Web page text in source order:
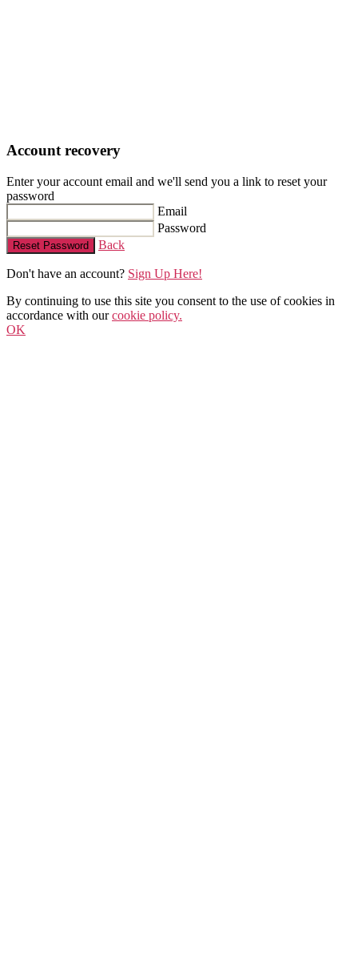
Account recovery
Enter your account email and we'll send you a link to reset your
password
Email
Password
Reset Password Back
Don't have an account? Sign Up Here!
By continuing to use this site you consent to the use of cookies in
accordance with ourcookie policy.
OK